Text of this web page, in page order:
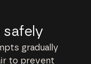
safely
gradually
to prevent